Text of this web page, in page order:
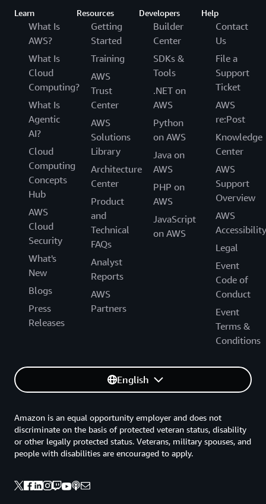
Learn
What Is
AWS?
What Is
Cloud
Computing?
What Is
Agentic
AI?
Cloud
Computing
Concepts
Hub
AWS
Cloud
Security
What's
New
Blogs
Press
Releases
Resources
Getting
Started
Training
AWS
Trust
Center
AWS
Solutions
Library
Architecture
Center
Product
and
Technical
FAQs
Analyst
Reports
AWS
Partners
Developers
Builder
Center
SDKs &
Tools
.NET on
AWS
Python
on AWS
Java on
AWS
PHP on
AWS
JavaScript
on AWS
Help
Contact
Us
File a
Support
Ticket
AWS
re:Post
Knowledge
Center
AWS
Support
Overview
AWS
Accessibility
Legal
Event
Code of
Conduct
Event
Terms &
Conditions
English
Amazon is an equal opportunity employer and does not
discriminate on the basis of protected veteran status, disability
or other legally protected status. Veterans, military spouses, and
people with disabilities are encouraged to apply.